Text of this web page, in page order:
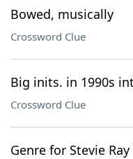
Bowed, musically
Crossword Clue
Big inits. in 1990s
Crossword Clue
Genre for Stevie